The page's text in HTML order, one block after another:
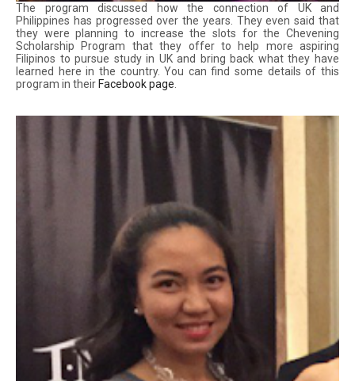
The program discussed how the connection of UK and
Philippines has progressed over the years. They even said that
they were planning to increase the slots for the Chevening
Scholarship Program that they offer to help more aspiring
Filipinos to pursue study in UK and bring back what they have
learned here in the country. You can find some details of this
program in their Facebook page